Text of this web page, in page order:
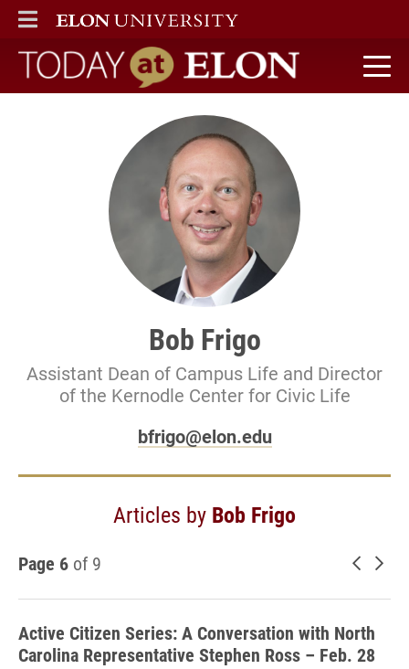
ELON
MAIN MENU
Today at Elon home
Bob Frigo
Assistant Dean of Campus Life and Director
of the Kernodle Center for Civic Life
bfrigo@elon.edu
Articles by Bob Frigo
Page 6 of 9 Newer
Active Citizen Series: A Conversation with North
Carolina Representative Stephen Ross – Feb. 28